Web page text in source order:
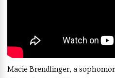
Macie Brendlinger, a